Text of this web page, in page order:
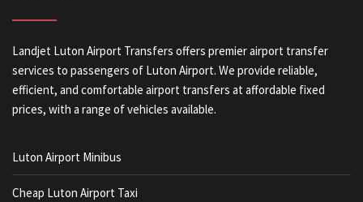
Landjet Luton Airport Transfers offers premier airport transfer
services to passengers of Luton Airport. We provide reliable,
efficient, and comfortable airport transfers at affordable fixed
prices, with a range of vehicles available.
Luton Airport Minibus
Cheap Luton Airport Taxi